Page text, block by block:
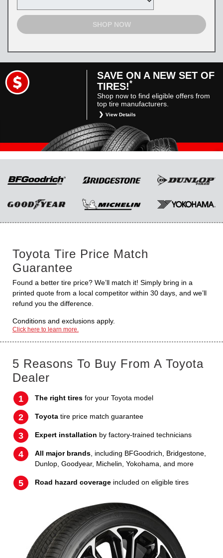
SHOP NOW
SAVE ON A NEW SET OF
TIRES!*
Shop now to find eligible offers from
top tire manufacturers.
View Details
*Restrictions apply. Toyota and Scion vehicles
only. Manufacturer incentives are for
informational purposes only. They are subject
to change without notice, and are not within
and conditions, please see manufacturer’s
Toyota Tire Price Match
Guarantee
Found a better tire price? We’ll match it! Simply bring in a
printed quote from a local competitor within 30 days, and we’ll
refund you the difference.
Conditions and exclusions apply.
Click here to learn more.
5 Reasons To Buy From A Toyota
Dealer
The right tires for your Toyota model
Toyota tire price match guarantee
Expert installation by factory-trained technicians
All major brands , including BFGoodrich, Bridgestone,
Dunlop, Goodyear, Michelin, Yokohama, and more
Road hazard coverage included on eligible tires